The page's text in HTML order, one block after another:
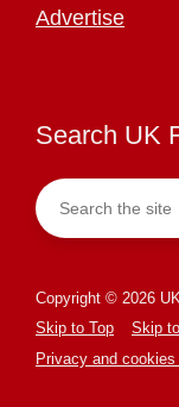
Advertise
Search UK
Copyright © 2026
Skip to Top
Skip
Privacy and